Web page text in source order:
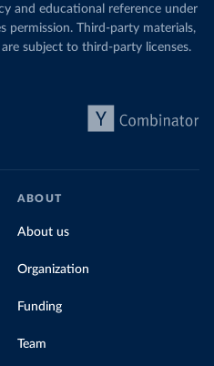
and educational reference under
permission. Third-party materials,
subject to third-party licenses.
ABOUT
About us
Organization
Funding
Team